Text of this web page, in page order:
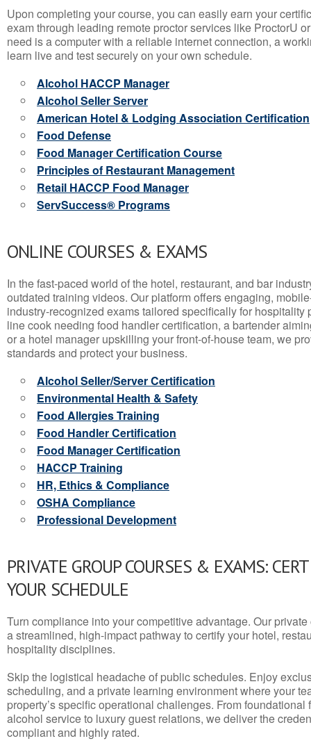
Upon completing your course, you can easily earn your
exam through leading remote proctor services like ProctorU
need is a computer with a reliable internet connection, a
learn live and test securely on your own schedule.
Alcohol HACCP Manager
Alcohol Seller Server
American Hotel & Lodging Association Certification
Food Defense
Food Manager Certification Course
Principles of Restaurant Management
Retail HACCP Food Manager
ServSuccess® Programs
ONLINE COURSES & EXAMS
In the fast-paced world of the hotel, restaurant, and bar
outdated training videos. Our platform offers engaging,
industry-recognized exams tailored specifically for hospitality
line cook needing food handler certification, a bartender
or a hotel manager upskilling your front-of-house team, we
standards and protect your business.
Alcohol Seller/Server Certification
Environmental Health & Safety
Food Allergies Training
Food Handler Certification
Food Manager Certification
HACCP Training
HR, Ethics & Compliance
OSHA Compliance
Professional Development
PRIVATE GROUP COURSES & EXAMS:
YOUR SCHEDULE
Turn compliance into your competitive advantage. Our
a streamlined, high-impact pathway to certify your hotel,
hospitality disciplines.
Skip the logistical headache of public schedules. Enjoy
scheduling, and a private learning environment where your
property’s specific operational challenges. From
alcohol service to luxury guest relations, we deliver the
compliant and highly rated.